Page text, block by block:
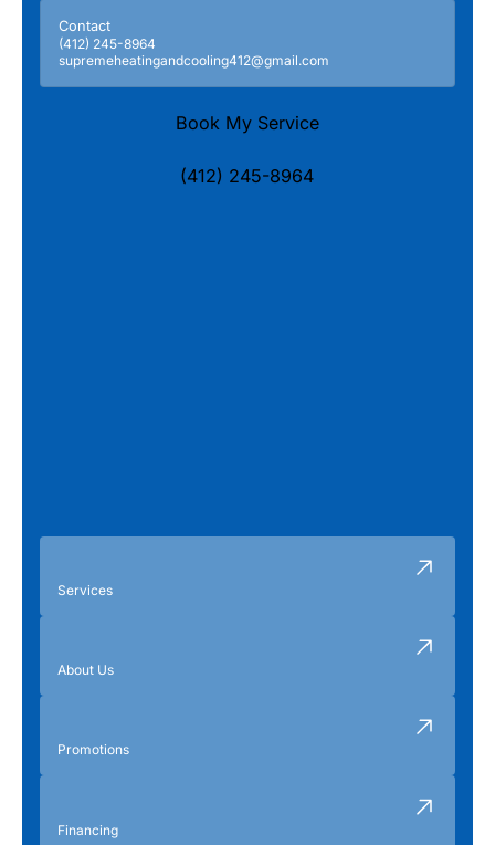
Contact
(412) 245-8964
supremeheatingandcooling412@gmail.com
Book My Service
(412) 245-8964
Services
About Us
Promotions
Financing